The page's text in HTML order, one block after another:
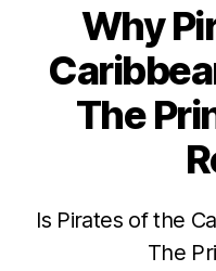
Why
The
Is Pirates of the
The